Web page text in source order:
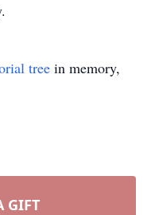
tree in memory,
GIFT